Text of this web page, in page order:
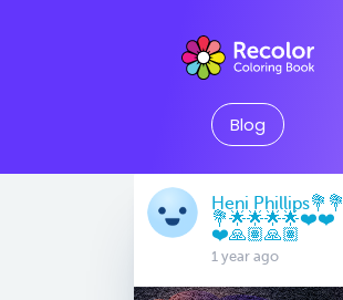
Blog
Heni Phillips💐💐
💐🌟🌟🌟🌟❤️❤️
❤️🙏🏽🙏🏽
1 year ago